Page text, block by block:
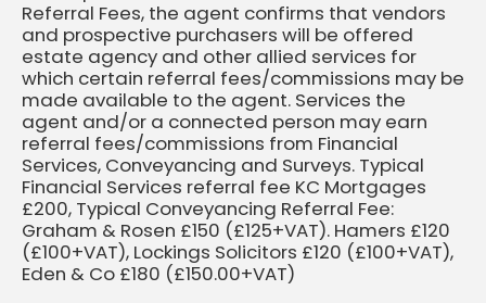
Referral Fees, the agent confirms that vendors
and prospective purchasers will be offered
estate agency and other allied services for
which certain referral fees/commissions may be
made available to the agent. Services the
agent and/or a connected person may earn
referral fees/commissions from Financial
Services, Conveyancing and Surveys. Typical
Financial Services referral fee KC Mortgages
£200, Typical Conveyancing Referral Fee:
Graham & Rosen £150 (£125+VAT). Hamers £120
(£100+VAT), Lockings Solicitors £120 (£100+VAT),
Eden & Co £180 (£150.00+VAT)